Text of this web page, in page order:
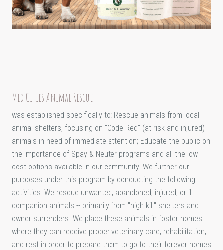
Mid Cities Animal Rescue
was established specifically to: Rescue animals from local
animal shelters, focusing on "Code Red" (at-risk and injured)
animals in need of immediate attention; Educate the public on
the importance of Spay & Neuter programs and all the low-
cost options available in our community. We further our
purposes under this program by conducting the following
activities: We rescue unwanted, abandoned, injured, or ill
companion animals -- primarily from "high kill" shelters and
owner surrenders. We place these animals in foster homes
where they can receive proper veterinary care, rehabilitation,
and rest in order to prepare them to go to their forever homes